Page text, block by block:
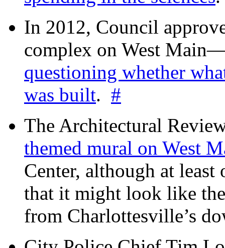
In 2012, Council
complex on West
questioning whether
was built. #
The Architectural
themed mural on West
Center, although at least
that it might look like
from Charlottesville’s